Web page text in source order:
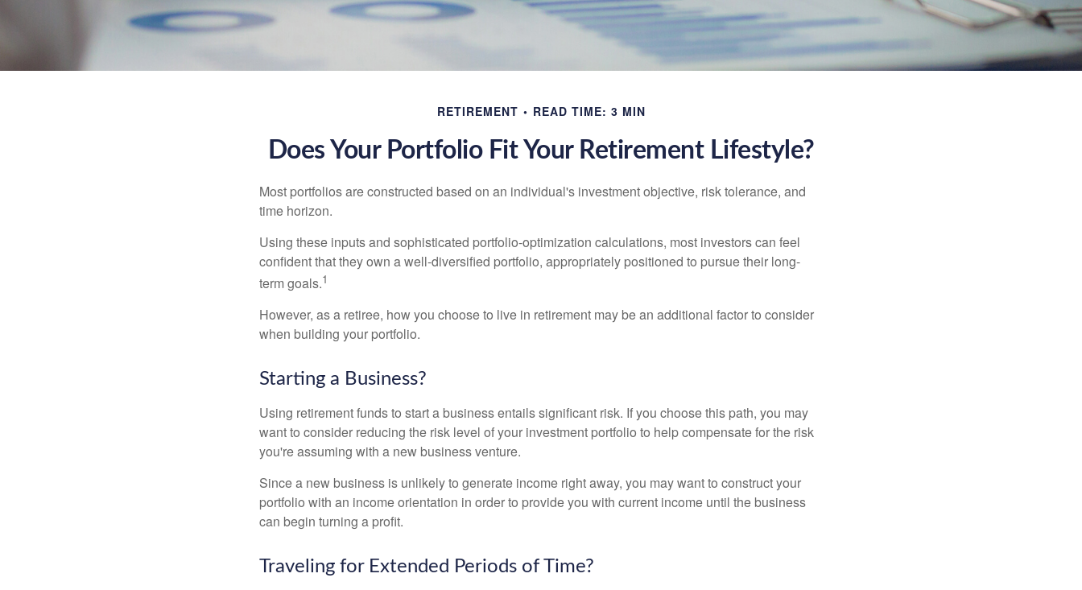
RETIREMENT READ TIME: 3 MIN
Does Your Portfolio Fit Your Retirement Lifestyle?
Most portfolios are constructed based on an individual's investment objective, risk tolerance, and
time horizon.
Using these inputs and sophisticated portfolio-optimization calculations, most investors can feel
confident that they own a well-diversified portfolio, appropriately positioned to pursue their long-
term goals.1
However, as a retiree, how you choose to live in retirement may be an additional factor to consider
when building your portfolio.
Starting a Business?
Using retirement funds to start a business entails significant risk. If you choose this path, you may
want to consider reducing the risk level of your investment portfolio to help compensate for the risk
you're assuming with a new business venture.
Since a new business is unlikely to generate income right away, you may want to construct your
portfolio with an income orientation in order to provide you with current income until the business
can begin turning a profit.
Traveling for Extended Periods of Time?